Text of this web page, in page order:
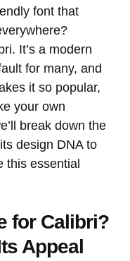
font that
It’s a modern
for many, and
it so popular,
your own
break down the
design DNA to
this essential
for Calibri?
Appeal